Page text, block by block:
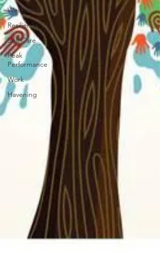
Wellbeing
Resilience
Self Care
Peak
Performance
Work
Havening